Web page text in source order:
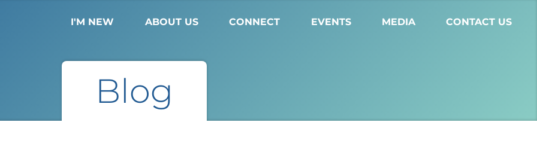
I'M NEW ABOUT US CONNECT EVENTS MEDIA CONTACT US
Blog